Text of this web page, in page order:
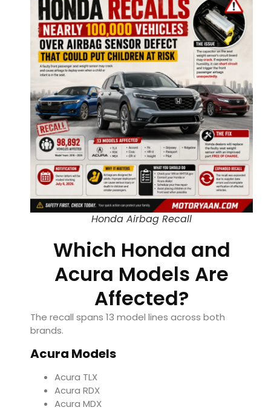
Honda Airbag Recall
Which Honda and
Acura Models Are
Affected?
The recall spans 13 model lines across both
brands.
Acura Models
Acura TLX
Acura RDX
Acura MDX